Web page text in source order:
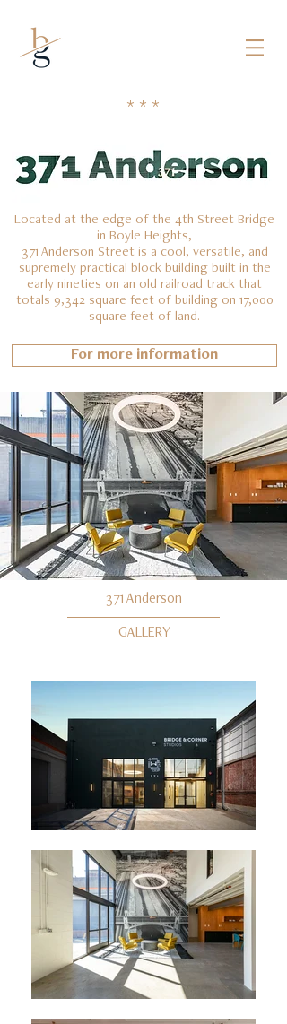
371 Anderson
GALLERY
* * *
Located at the edge of the 4th Street Bridge
in Boyle Heights,
371 Anderson Street is a cool, versatile, and
supremely practical block building built in the
early nineties on an old railroad track that
totals 9,342 square feet of building on 17,000
square feet of land.
For more information